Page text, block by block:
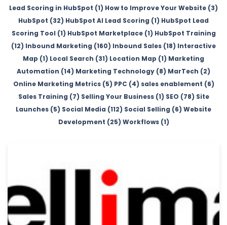
Lead Scoring in HubSpot (1) How to Improve Your Website (3)
HubSpot (32) HubSpot AI Lead Scoring (1) HubSpot Lead
Scoring Tool (1) HubSpot Marketplace (1) HubSpot Training
(12) Inbound Marketing (160) Inbound Sales (18) Interactive
Map (1) Local Search (31) Location Map (1) Marketing
Automation (14) Marketing Technology (8) MarTech (2)
Online Marketing Metrics (5) PPC (4) sales enablement (6)
Sales Training (7) Selling Your Business (1) SEO (78) Site
Launches (5) Social Media (112) Social Selling (6) Website
Development (25) Workflows (1)